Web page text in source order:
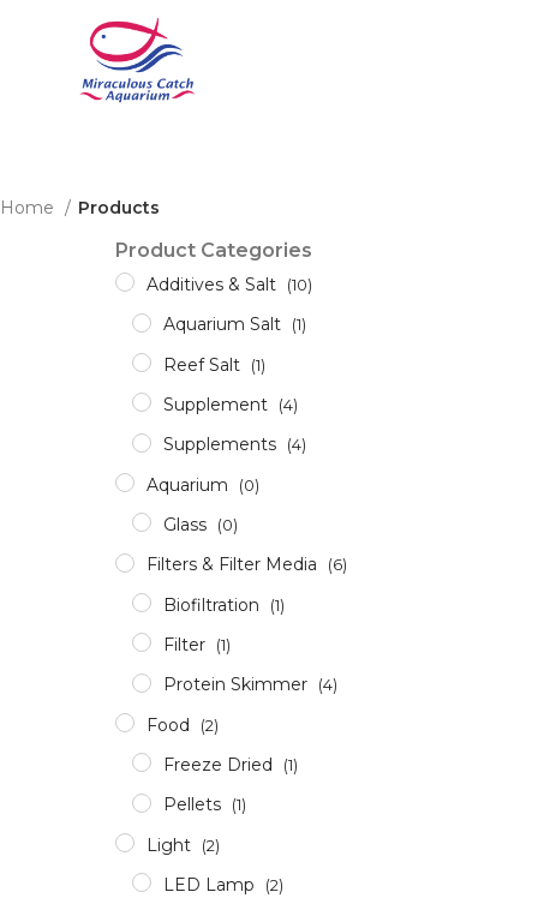
Home
Products
Product Categories
Additives & Salt (10)
Aquarium Salt (1)
Reef Salt (1)
Supplement (4)
Supplements (4)
Aquarium (0)
Glass (0)
Filters & Filter Media (6)
Biofiltration (1)
Filter (1)
Protein Skimmer (4)
Food (2)
Freeze Dried (1)
Pellets (1)
Light (2)
LED Lamp (2)